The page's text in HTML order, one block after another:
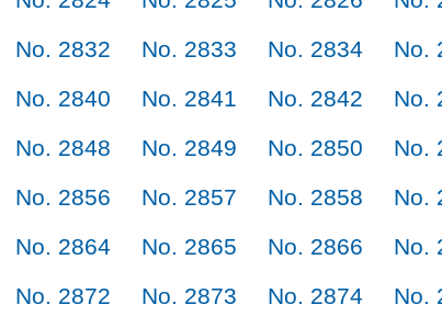
No. 2832
No. 2833 No. 2834 No.
No. 2840
No. 2841 No. 2842 No.
No. 2848
No. 2849 No. 2850 No.
No. 2856
No. 2857 No. 2858 No.
No. 2864
No. 2865 No. 2866 No.
No. 2872
No. 2873 No. 2874 No.